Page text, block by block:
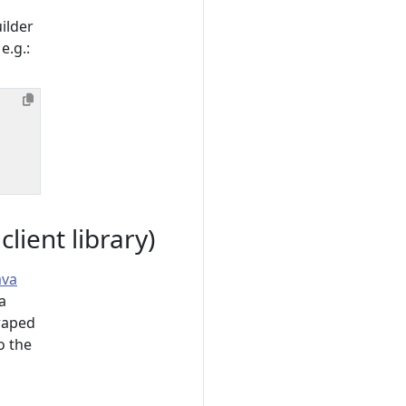
library)
the